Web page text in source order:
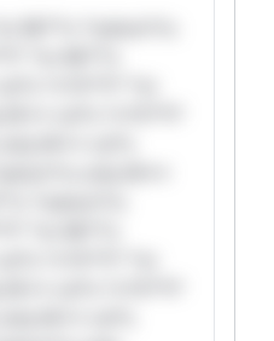
Mi**o *ustom*rs
*or Mi**o